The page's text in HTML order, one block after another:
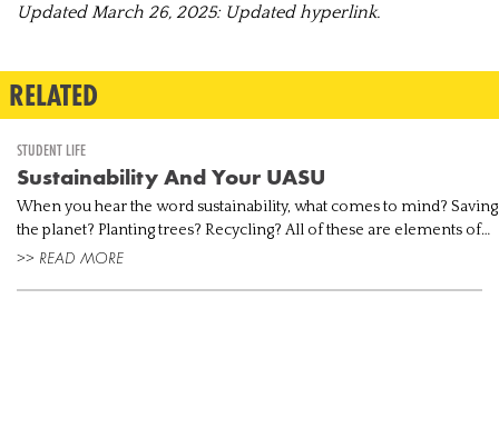
Updated March 26, 2025: Updated hyperlink.
RELATED
STUDENT LIFE
Sustainability And Your UASU
When you hear the word sustainability, what comes to mind? Saving
the planet? Planting trees? Recycling? All of these are elements of
environmental sustainability, but that’s just one part of the l...
>> READ MORE